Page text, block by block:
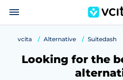
vcita Alternative Suitedash
Looking for the